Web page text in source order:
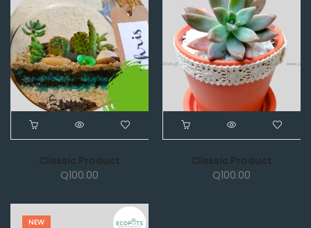
Classic Product
Q100.00
Classic Product
Q100.00
NEW